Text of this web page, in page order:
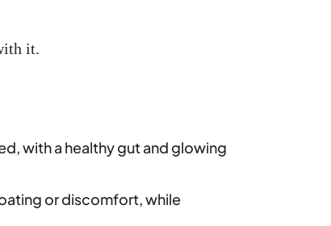
it.
with a healthy gut and glowing
or discomfort, while